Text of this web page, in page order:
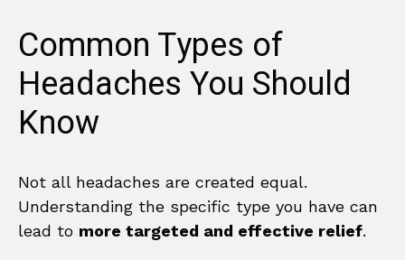
Common Types of
Headaches You Should
Know
Not all headaches are created equal.
Understanding the specific type you have can
lead to more targeted and effective relief.